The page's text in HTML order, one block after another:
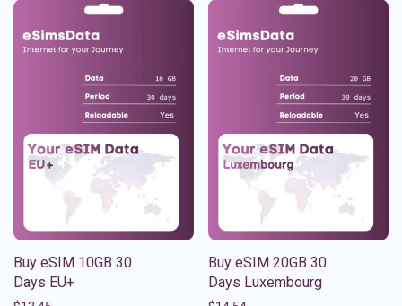
Buy eSIM 10GB 30
Days EU+
Buy eSIM 20GB 30
Days Luxembourg